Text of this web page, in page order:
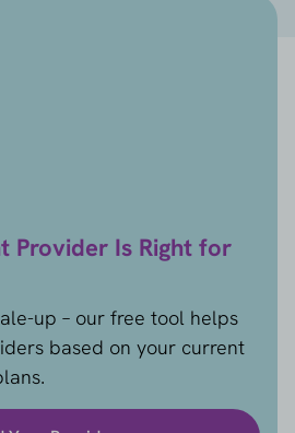
Provider Is Right for
up – our free tool helps
based on your current